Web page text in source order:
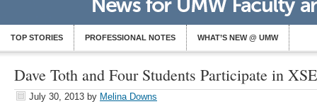
TOP STORIES PROFESSIONAL NOTES WHAT’S NEW @ UMW
Dave Toth and Four Students Participate in
July 30, 2013 by Melina Downs